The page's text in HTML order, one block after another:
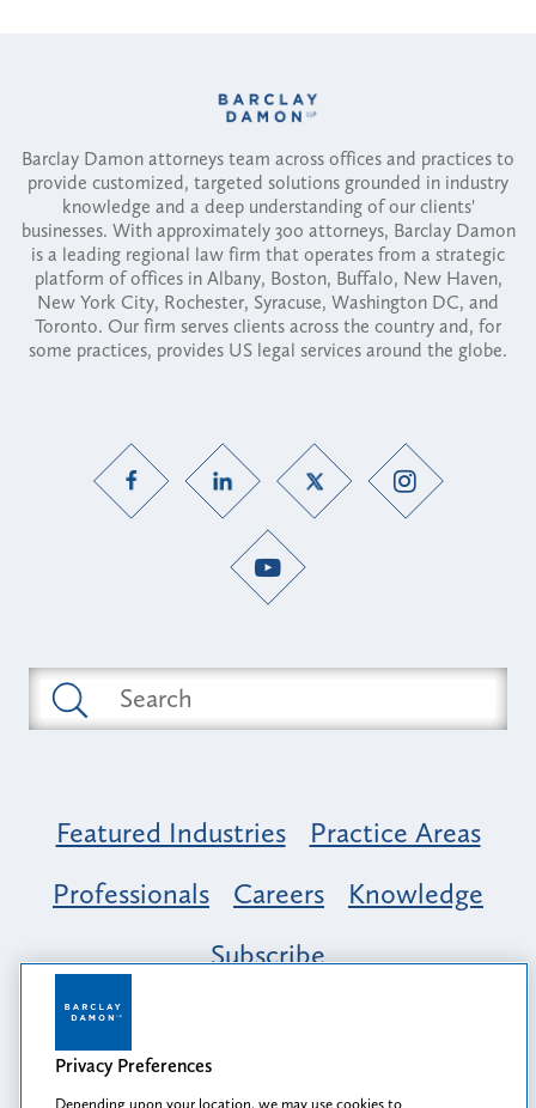
Barclay Damon attorneys team across offices and practices to
provide customized, targeted solutions grounded in industry
knowledge and a deep understanding of our clients'
businesses. With approximately 300 attorneys, Barclay Damon
is a leading regional law firm that operates from a strategic
platform of offices in Albany, Boston, Buffalo, New Haven,
New York City, Rochester, Syracuse, Washington DC, and
Toronto. Our firm serves clients across the country and, for
some practices, provides US legal services around the globe.
Featured Industries
Practice Areas
Professionals
Careers
Knowledge
Subscribe
Opportunity, Inclusion & Belonging at
Barclay Damon: A Tapestry of Voices
Privacy Preferences
Depending upon your location, we may use cookies to